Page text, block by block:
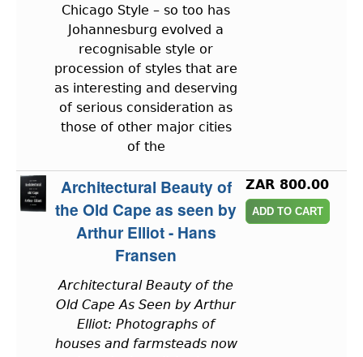
Chicago Style – so too has
Johannesburg evolved a
recognisable style or
procession of styles that are
as interesting and deserving
of serious consideration as
those of other major cities
of the
Architectural Beauty of
the Old Cape as seen by
Arthur Elliot - Hans
Fransen
Architectural Beauty of the
Old Cape As Seen by Arthur
Elliot: Photographs of
houses and farmsteads now
ZAR 800.00